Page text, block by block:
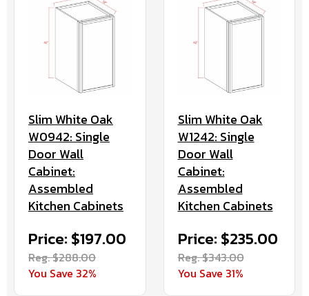
Slim White Oak
W0942: Single
Door Wall
Cabinet:
Assembled
Kitchen Cabinets
Price: $197.00
Reg. $288.00
You Save 32%
Slim White Oak
W1242: Single
Door Wall
Cabinet:
Assembled
Kitchen Cabinets
Price: $235.00
Reg. $343.00
You Save 31%